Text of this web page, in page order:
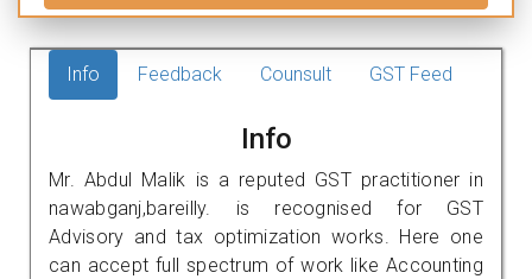
Info Feedback Counsult GST Feed
Info
Mr. Abdul Malik is a reputed GST practitioner in
nawabganj,bareilly. is recognised for GST
Advisory and tax optimization works. Here one
can accept full spectrum of work like Accounting